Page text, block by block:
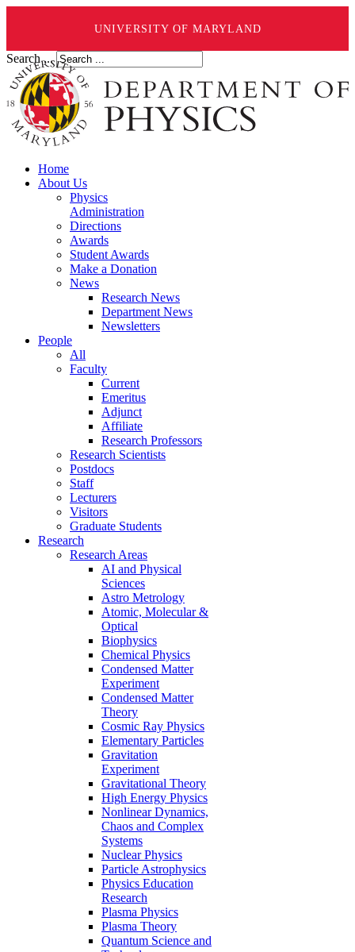
UNIVERSITY OF MARYLAND
Search ...
Home
About Us
Physics
Administration
Directions
Awards
Student Awards
Make a Donation
News
Research News
Department News
Newsletters
People
All
Faculty
Current
Emeritus
Adjunct
Affiliate
Research Professors
Research Scientists
Postdocs
Staff
Lecturers
Visitors
Graduate Students
Research
Research Areas
AI and Physical
Sciences
Astro Metrology
Atomic, Molecular &
Optical
Biophysics
Chemical Physics
Condensed Matter
Experiment
Condensed Matter
Theory
Cosmic Ray Physics
Elementary Particles
Gravitation
Experiment
Gravitational Theory
High Energy Physics
Nonlinear Dynamics,
Chaos and Complex
Systems
Nuclear Physics
Particle Astrophysics
Physics Education
Research
Plasma Physics
Plasma Theory
Quantum Science and